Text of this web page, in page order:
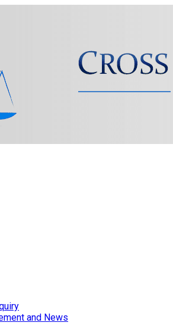
Solicitors
and News